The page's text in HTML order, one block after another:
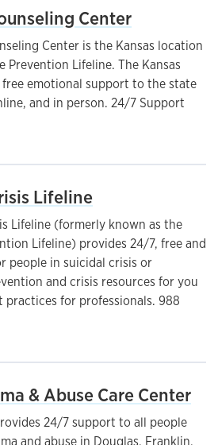
Center
Center is the Kansas location
Lifeline. The Kansas
emotional support to the state
and in person. 24/7 Support
Lifeline
Lifeline (formerly known as the
Lifeline) provides 24/7, free and
people in suicidal crisis or
and crisis resources for you
practices for professionals. 988
& Abuse Care Center
24/7 support to all people
and abuse in Douglas, Franklin,